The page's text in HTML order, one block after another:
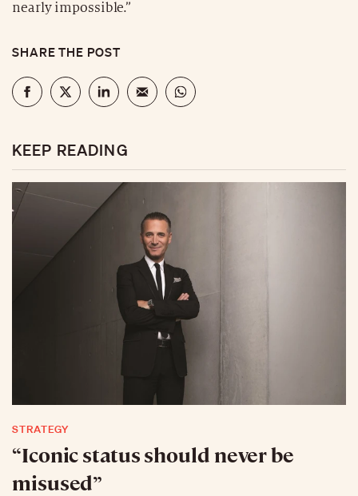
nearly impossible.”
SHARE THE POST
KEEP READING
STRATEGY
“Iconic status should never be
misused”